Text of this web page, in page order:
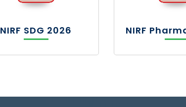
NIRF SDG 2026 NIRF